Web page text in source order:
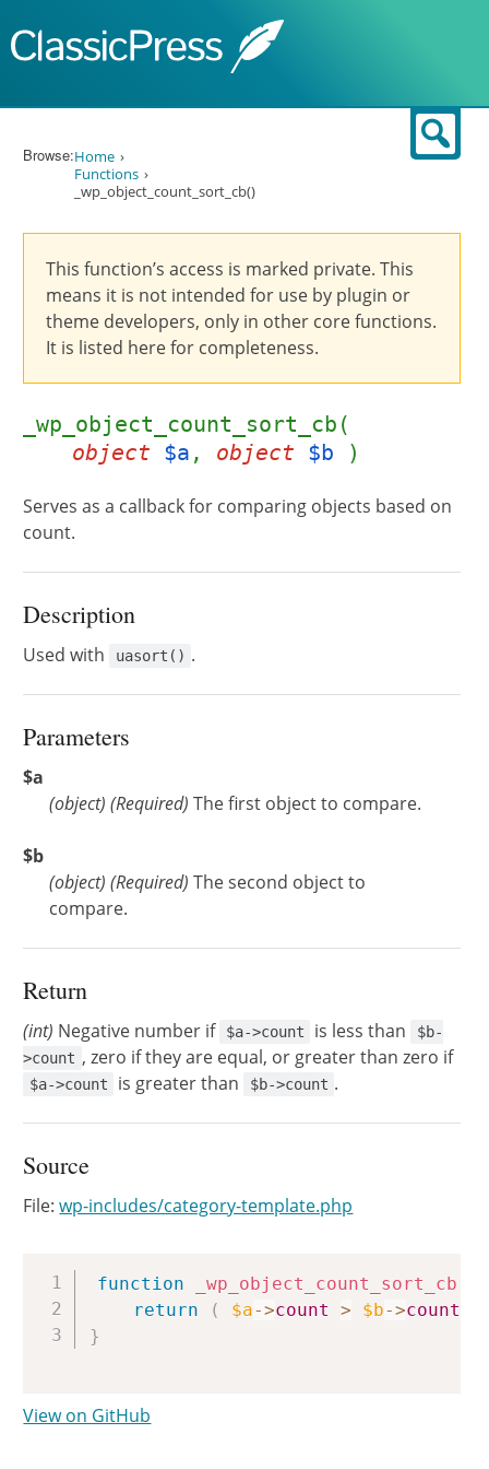
Browse:Home
Functions
_wp_object_count_sort_cb()
This function’s access is marked private. This
means it is not intended for use by plugin or
theme developers, only in other core functions.
It is listed here for completeness.
_wp_object_count_sort_cb(
object $a , object $b )
Serves as a callback for comparing objects based on
count.
Description
Used with uasort() .
Parameters
$a
(object) (Required) The first object to compare.
$b
(object) (Required) The second object to
compare.
Return
(int) Negative number if $a->count is less than
$b-
>count , zero if they are equal, or greater than zero if
$a->count is greater than $b->count .
Source
File:wp-includes/category-template.php
function _wp_object_count_sort_cb
return
( $a->count > $b->count
}
Copy
View on GitHub